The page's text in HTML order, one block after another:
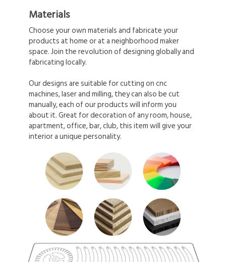
Materials
Choose your own materials and fabricate your
products at home or at a neighborhood maker
space. Join the revolution of designing globally and
fabricating locally.
Our designs are suitable for cutting on cnc
machines, laser and milling, they can also be cut
manually, each of our products will inform you
about it. Great for decoration of any room, house,
apartment, office, bar, club, this item will give your
interior a unique personality.